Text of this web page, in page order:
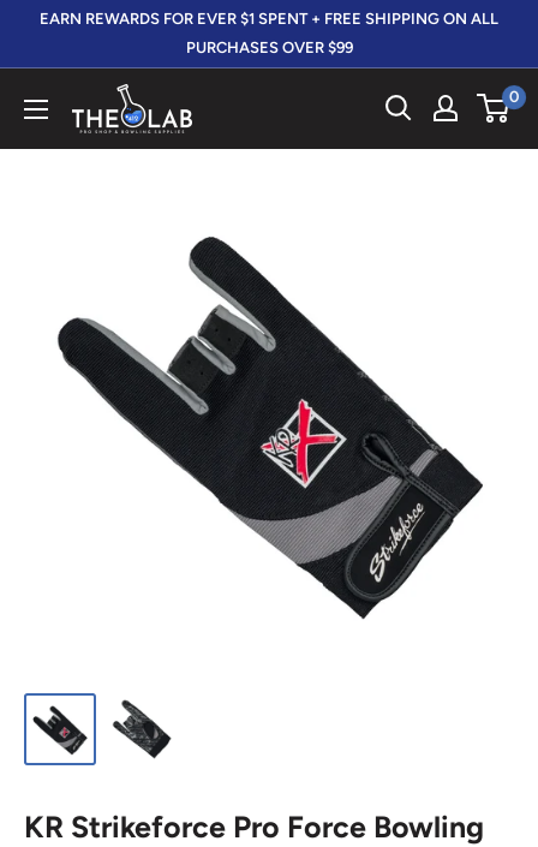
EARN REWARDS FOR EVER $1 SPENT + FREE SHIPPING ON ALL
PURCHASES OVER $99
412
0
KR Strikeforce Pro Force Bowling